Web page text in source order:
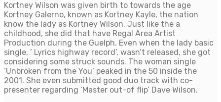
Kortney Wilson was given birth to towards the age
Kortney Galerno, known as Kortney Kayle, the nation
know the lady as Kortney Wilson. Just like the a
childhood, she did that have Regal Area Artist
Production during the Guelph. Even when the lady basic
single, ‘ Lyrics highway record’, wasn’t released, she got
considering some struck sounds. The woman single
‘Unbroken from the You’ peaked in the 50 inside the
2001. She even submitted good duo track with co-
presenter regarding ‘Master out-of flip’ Dave Wilson.